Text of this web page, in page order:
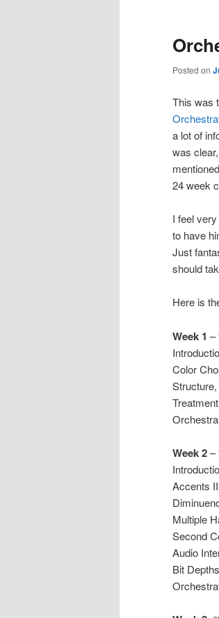
Posted on
This was
a lot of
was
24 week
I feel
to have
Just
should
Here is
Week 1 –
Color
Week 2–
Accents
Multiple
Second
Audio
Bit